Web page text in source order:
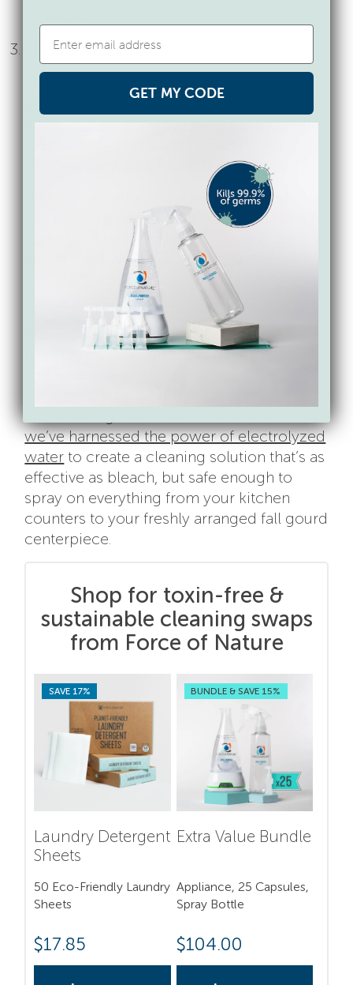
Think outside the wick.
Instead of a candle, try diffusing.
Essential
come in all kinds of scents and blends
andmay even provide health benefitswhile
how to diffuse safely.
Or cook something up! Simple ingredients,
like boiling water and aromatic spices, can
make your home smell delicious without
any of the downsides that come from
artificial fragrances. Get started with
fragrant combinations.
And, remember that your house doesn’t
have to smell like an apple pie to feel clean
we’ve harnessed the power of electrolyzed
water to create a cleaning solution that’s as
effective as bleach, but safe enough to
spray on everything from your kitchen
counters to your freshly arranged fall gourd
centerpiece.
Shop for toxin-free &
sustainable cleaning swaps
from Force of Nature
SAVE 17%
Laundry Detergent
Sheets
50 Eco-Friendly Laundry
Sheets
$17.85
BUNDLE & SAVE 15%
Extra Value Bundle
Appliance, 25 Capsules,
Spray Bottle
$104.00
GET MY CODE